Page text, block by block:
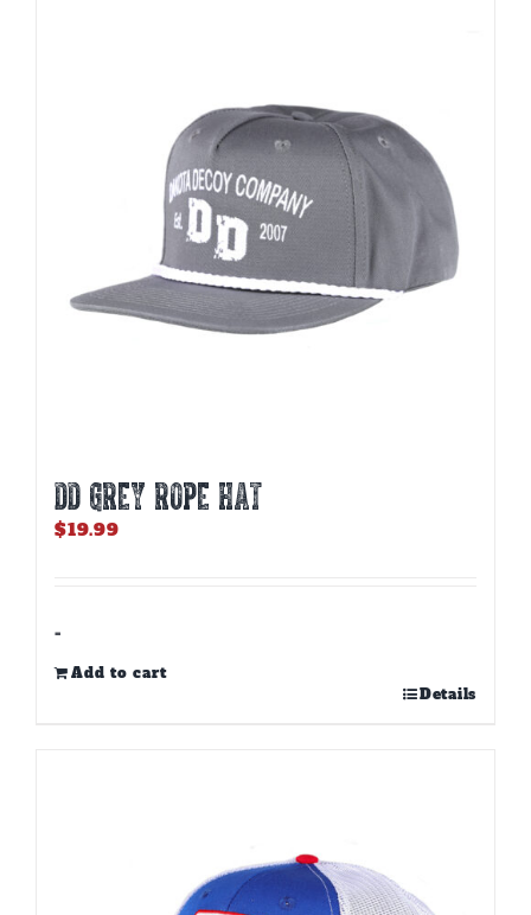
DD GREY ROPE HAT
$19.99
-
Add to cart
Details